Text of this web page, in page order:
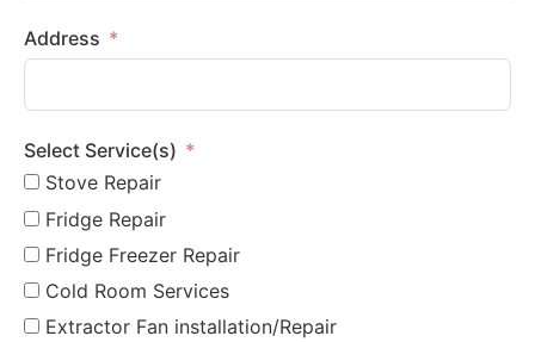
Address
Select Service(s)
Stove Repair
Fridge Repair
Fridge Freezer Repair
Cold Room Services
Extractor Fan installation/Repair